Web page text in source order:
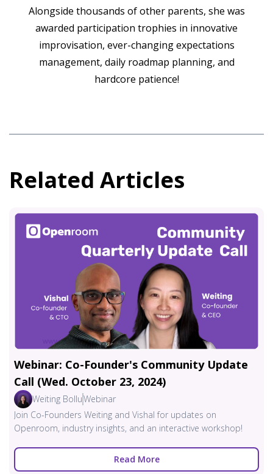
Alongside thousands of other parents, she was
awarded participation trophies in innovative
improvisation, ever-changing expectations
management, daily roadmap planning, and
hardcore patience!
Related Articles
Webinar: Co-Founder's Community Update
Call (Wed. October 23, 2024)
Weiting BolluWebinar
Join Co-Founders Weiting and Vishal for updates on
Openroom, industry insights, and an interactive workshop!
Read More